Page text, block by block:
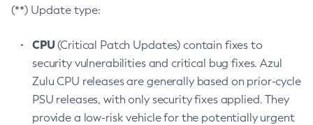
(**) Update type:
CPU(Critical Patch Updates) contain fixes to
security vulnerabilities and critical bug fixes. Azul
Zulu CPU releases are generally based on prior-cycle
PSU releases, with only security fixes applied. They
provide a low-risk vehicle for the potentially urgent